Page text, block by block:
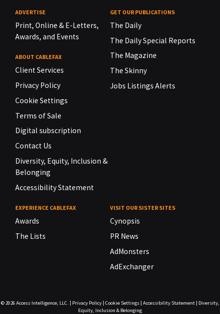
ADVERTISE
Print, Online & E-Letters,
Awards, and Events
ABOUT CABLEFAX
Client Services
Privacy Policy
Cookie Settings
Terms of Sale
Digital subscription
Contact Us
Diversity, Equity, Inclusion &
Belonging
Accessibility Statement
GET OUR PUBLICATIONS
The Daily
The Daily Special Reports
The Magazine
The Skinny
Jobs Listings Alerts
EXPERIENCE CABLEFAX
Awards
The Lists
VISIT OUR SISTER SITES
Cynopsis
PR News
AdMonsters
AdExchanger
© 2026 Access Intelligence, LLC. | Privacy Policy| Cookie Settings| Accessibility Statement| Diversity,
Equity, Inclusion & Belonging